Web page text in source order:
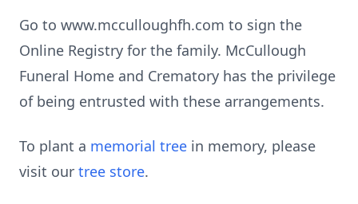
Go to www.mcculloughfh.com to sign the
Online Registry for the family. McCullough
Funeral Home and Crematory has the privilege
of being entrusted with these arrangements.
To plant a memorial tree in memory, please
visit our tree store.